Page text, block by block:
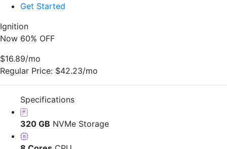
Get Started
Ignition
Now 60% OFF
$16.89/mo
Regular Price: $42.23/mo
Specifications
320 GB NVMe Storage